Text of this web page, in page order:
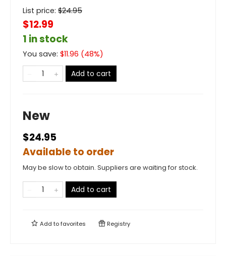
List price: $24.95
$12.99
1 in stock
You save: $11.96 (48%)
Add to cart
New
$24.95
Available to order
May be slow to obtain. Suppliers are waiting for stock.
Add to cart
Add tofavorites Registry